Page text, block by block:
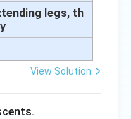
legs, th
View Solution